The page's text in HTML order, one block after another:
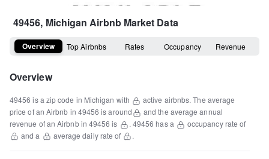
49456, Michigan Airbnb Market Data
Overview Top Airbnbs Rates Occupancy Revenue
Overview
49456 is a zip code in Michigan with active airbnbs. The average
price of an Airbnb in 49456 is around
and the average annual
revenue of an Airbnb in 49456 is . 49456 has a
occupancy rate of
and a
average daily rate of .